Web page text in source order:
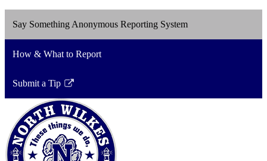
Say Something Anonymous Reporting System
How & What to Report
Submit a Tip
Link
opens
in
a
new